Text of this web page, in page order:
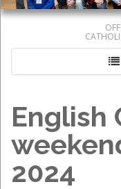
English
2024